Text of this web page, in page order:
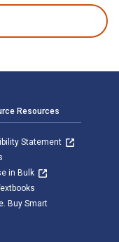
Resources
Statement
in Bulk
Buy Smart